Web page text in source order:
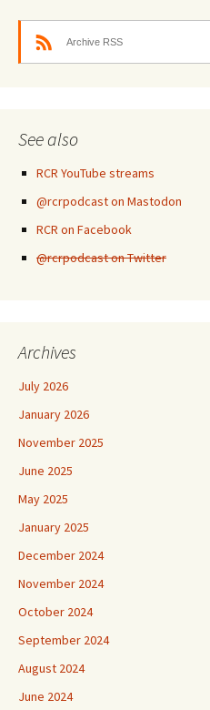
Archive RSS
See also
RCR YouTube streams
@rcrpodcast on Mastodon
RCR on Facebook
@rcrpodcast on Twitter
Archives
July 2026
January 2026
November 2025
June 2025
May 2025
January 2025
December 2024
November 2024
October 2024
September 2024
August 2024
June 2024